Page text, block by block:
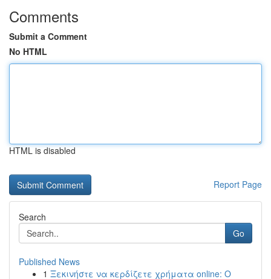
Comments
Submit a Comment
No HTML
HTML is disabled
Report Page
Search
Go
Published News
1 Ξεκινήστε να κερδίζετε χρήματα online: Ο